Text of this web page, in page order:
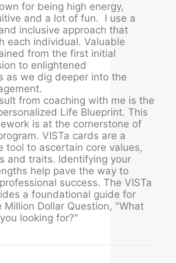
for being high energy,
and a lot of fun. I use a
inclusive approach that
each individual. Valuable
from the first initial
to enlightened
as we dig deeper into the
from coaching with me is the
Life Blueprint. This
is at the cornerstone of
VISTa cards are a
tool to ascertain core values,
and traits. Identifying your
help pave the way to
success. The VISTa
a foundational guide for
Million Dollar Question, "What
looking for?"